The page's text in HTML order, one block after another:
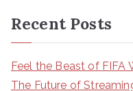
Recent Posts
Feel the Beast of FIFA
The Future of